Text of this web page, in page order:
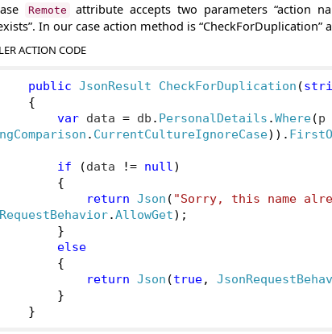
Remote
attribute accepts two parameters “action
In our case action method is “CheckForDuplication”
ACTION CODE
public JsonResult CheckForDuplication (
{
var data = db . PersonalDetails .Where(p
. CurrentCultureIgnoreCase)).
if (data != null )
{
return
Json ( "Sorry, this name
.AllowGet);
}
else
{
return
Json (true,
}
}